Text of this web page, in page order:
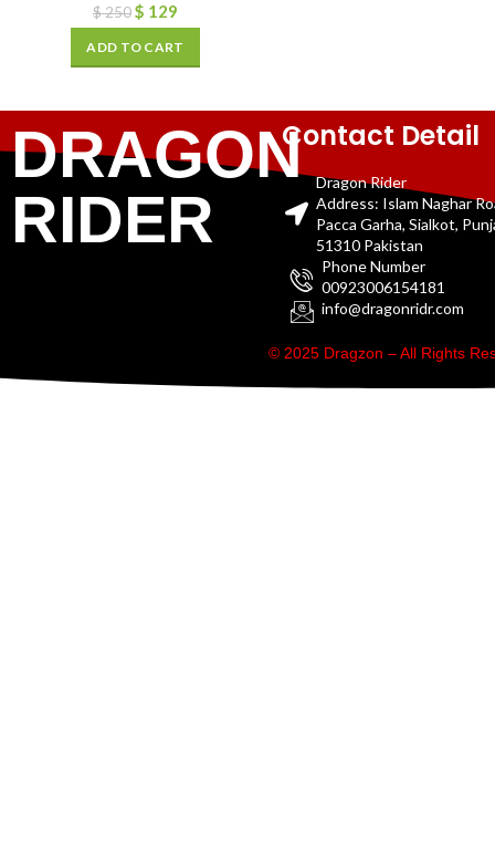
$250$ 129
ADD TO CART
DRAGON
RIDER
Contact Detail
Dragon Rider
Address: Islam Naghar
Pacca Garha, Sialkot,
51310 Pakistan
Phone Number
00923006154181
info@dragonridr.com
© 2025 Dragzon – All Rights